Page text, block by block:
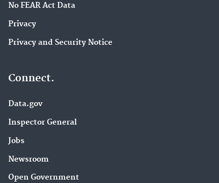
No FEAR Act Data
Privacy
Privacy and Security Notice
Connect.
Data.gov
Inspector General
Jobs
Newsroom
Open Government